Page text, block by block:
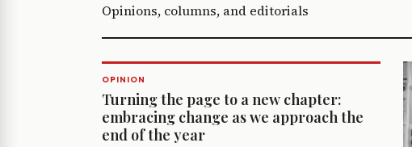
Opinions, columns, and editorials
OPINION
Turning the page to a new chapter:
embracing change as we approach the
end of the year